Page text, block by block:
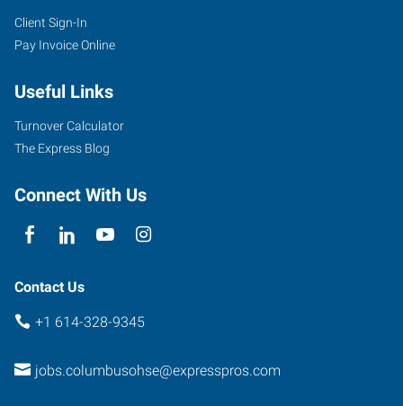
Client Sign-In
Pay Invoice Online
Useful Links
Turnover Calculator
The Express Blog
Connect With Us
Contact Us
+1 614-328-9345
jobs.columbusohse@expresspros.com